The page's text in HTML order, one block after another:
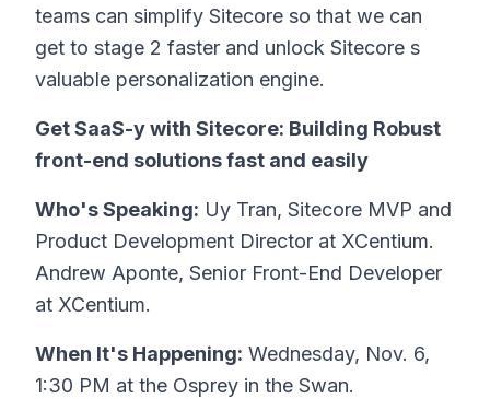
teams can simplify Sitecore so that we can
get to stage 2 faster and unlock Sitecore s
valuable personalization engine.
Get SaaS-y with Sitecore: Building Robust
front-end solutions fast and easily
Who's Speaking: Uy Tran, Sitecore MVP and
Product Development Director at XCentium.
Andrew Aponte, Senior Front-End Developer
at XCentium.
When It's Happening: Wednesday, Nov. 6,
1:30 PM at the Osprey in the Swan.